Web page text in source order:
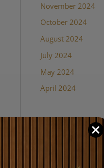
November 2024
October 2024
August 2024
July 2024
May 2024
April 2024
Categories